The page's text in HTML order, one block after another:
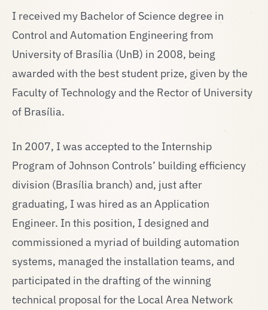
I received my Bachelor of Science degree in
Control and Automation Engineering from
University of Brasília (UnB) in 2008, being
awarded with the best student prize, given by the
Faculty of Technology and the Rector of University
of Brasília.
In 2007, I was accepted to the Internship
Program of Johnson Controls’ building efficiency
division (Brasília branch) and, just after
graduating, I was hired as an Application
Engineer. In this position, I designed and
commissioned a myriad of building automation
systems, managed the installation teams, and
participated in the drafting of the winning
technical proposal for the Local Area Network